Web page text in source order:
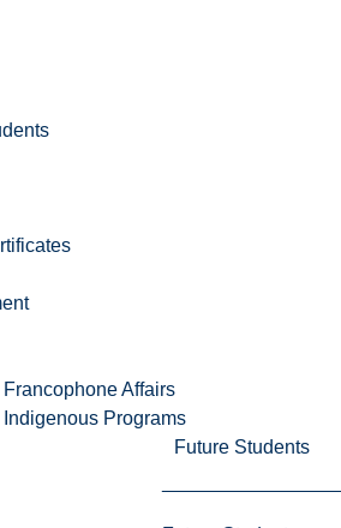
Affairs
Programs
Future Students